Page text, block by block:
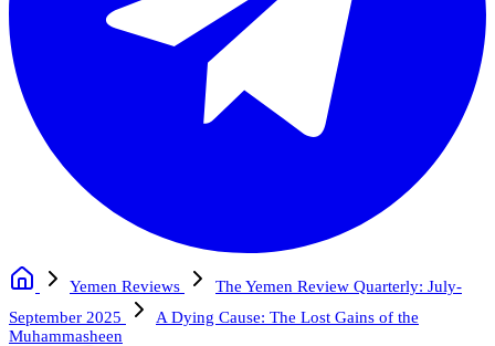
Yemen Reviews
The Yemen Review Quarterly: July-
September 2025
A Dying Cause: The Lost Gains of the
Muhammasheen